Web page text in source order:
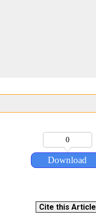
Download
0
Cite this Article